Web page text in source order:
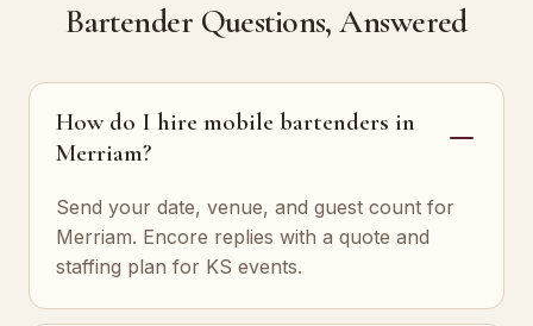
Bartender Questions, Answered
How do I hire mobile bartenders in
Merriam?
Send your date, venue, and guest count for
Merriam. Encore replies with a quote and
staffing plan for KS events.